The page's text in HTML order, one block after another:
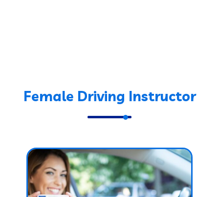
Female Driving Instructor